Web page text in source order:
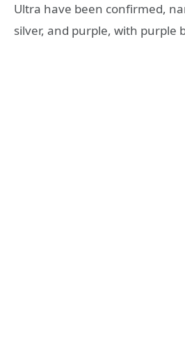
Ultra have been confirmed,
silver, and purple, with purple